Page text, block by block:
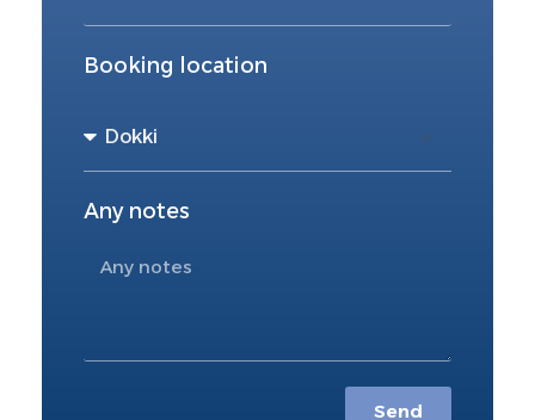
Booking location
Any notes
Send